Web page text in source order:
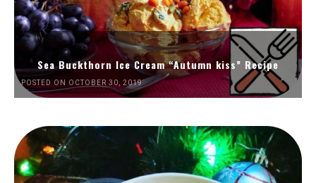
Sea Buckthorn Ice Cream “Autumn kiss” Recipe
POSTED ON OCTOBER 30, 2019